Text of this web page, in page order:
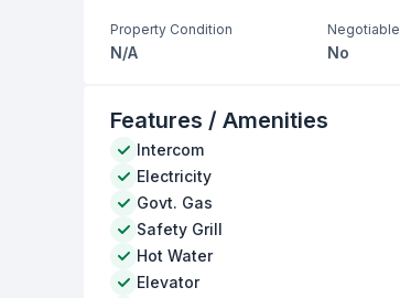
Property Condition
N/A
Negotiable
No
Features / Amenities
Intercom
Electricity
Govt. Gas
Safety Grill
Hot Water
Elevator